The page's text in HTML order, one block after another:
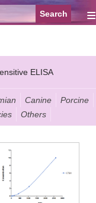
≡
ELISA
Sandwich CLIA
Canine
Porcine
Others